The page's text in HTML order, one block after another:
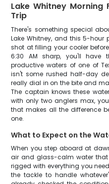
Lake Whitney
Trip
There's something special
Lake Whitney, and this 5-hour
shot at filling your cooler
6:30 AM sharp, you'll have
productive waters of one of
isn't some rushed half-day
really dial in on the bite and
The captain knows these
with only two anglers max,
that makes all the difference
one.
What to Expect on the
When you step aboard at
air and glass-calm water that
rigged with everything you
the tackle to handle